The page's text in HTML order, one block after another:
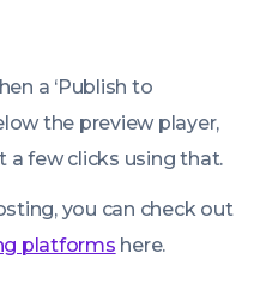
a ‘Publish to
the preview player,
a few clicks using that.
you can check out
platforms here.